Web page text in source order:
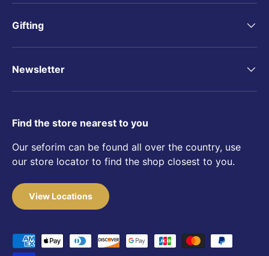
Gifting
Newsletter
Find the store nearest to you
Our seforim can be found all over the country, use
our store locator to find the shop closest to you.
View Locations
Payment methods accepted